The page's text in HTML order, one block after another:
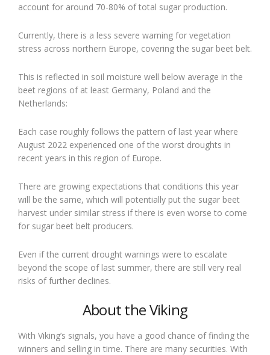
account for around 70-80% of total sugar production.
Currently, there is a less severe warning for vegetation
stress across northern Europe, covering the sugar beet belt.
This is reflected in soil moisture well below average in the
beet regions of at least Germany, Poland and the
Netherlands:
Each case roughly follows the pattern of last year where
August 2022 experienced one of the worst droughts in
recent years in this region of Europe.
There are growing expectations that conditions this year
will be the same, which will potentially put the sugar beet
harvest under similar stress if there is even worse to come
for sugar beet belt producers.
Even if the current drought warnings were to escalate
beyond the scope of last summer, there are still very real
risks of further declines.
About the Viking
With Viking’s signals, you have a good chance of finding the
winners and selling in time. There are many securities. With